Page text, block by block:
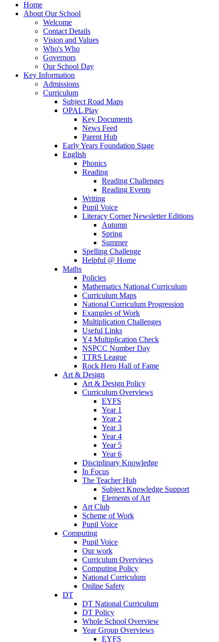
Home
About Our School
Welcome
Contact Details
Vision and Values
Who's Who
Governors
Our School Day
Key Information
Admissions
Curriculum
Subject Road Maps
OPAL Play
Key Documents
News Feed
Parent Hub
Early Years Foundation Stage
English
Phonics
Reading
Reading Challenges
Reading Events
Writing
Pupil Voice
Literacy Corner Newsletter Editions
Autumn
Spring
Summer
Spelling Challenge
Helpful @ Home
Maths
Policies
Mathematics National Curriculum
Curriculum Maps
National Curriculum Progression
Examples of Work
Multiplication Challenges
Useful Links
Y4 Multiplication Check
NSPCC Number Day
TTRS League
Rock Hero Hall of Fame
Art & Design
Art & Design Policy
Curriculum Overviews
EYFS
Year 1
Year 2
Year 3
Year 4
Year 5
Year 6
Disciplinary Knowledge
In Focus
The Teacher Hub
Subject Knowledge Support
Elements of Art
Art Club
Scheme of Work
Pupil Voice
Computing
Pupil Voice
Our work
Curriculum Overviews
Computing Policy
National Curriculum
Online Safety
DT
DT National Curriculum
DT Policy
Whole School Overview
Year Group Overviews
EYFS